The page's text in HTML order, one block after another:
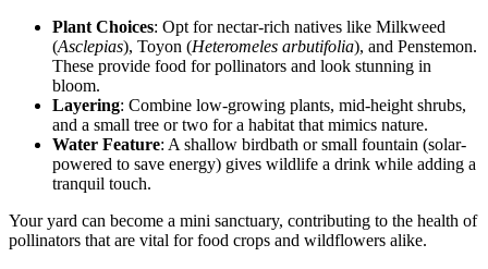
Plant Choices: Opt for nectar-rich natives like Milkweed
(Asclepias), Toyon (Heteromeles arbutifolia), and Penstemon.
These provide food for pollinators and look stunning in
bloom.
Layering: Combine low-growing plants, mid-height shrubs,
and a small tree or two for a habitat that mimics nature.
Water Feature: A shallow birdbath or small fountain (solar-
powered to save energy) gives wildlife a drink while adding a
tranquil touch.
Your yard can become a mini sanctuary, contributing to the health of
pollinators that are vital for food crops and wildflowers alike.